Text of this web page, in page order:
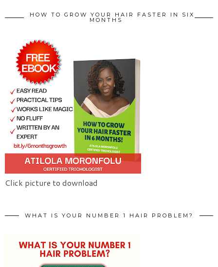
HOW TO GROW YOUR HAIR FASTER IN SIX
MONTHS
Click picture to download
WHAT IS YOUR NUMBER 1 HAIR PROBLEM?